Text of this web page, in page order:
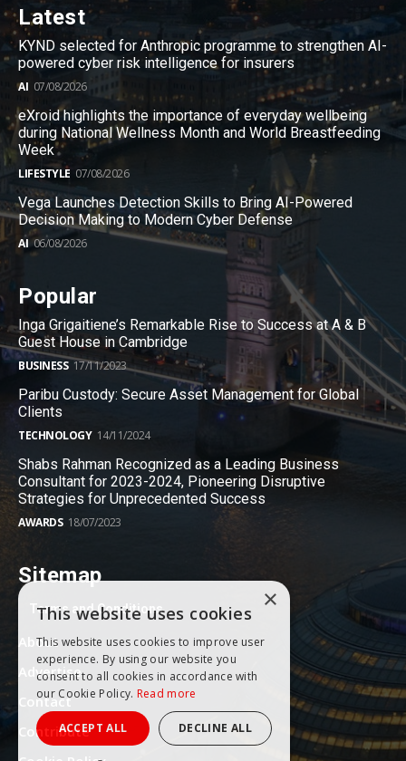
Latest
KYND selected for Anthropic programme to strengthen AI-
powered cyber risk intelligence for insurers
AI 07/08/2026
eXroid highlights the importance of everyday wellbeing
during National Wellness Month and World Breastfeeding
Week
LIFESTYLE 07/08/2026
Vega Launches Detection Skills to Bring AI-Powered
Decision Making to Modern Cyber Defense
AI 06/08/2026
Popular
Inga Grigaitiene’s Remarkable Rise to Success at A & B
Guest House in Cambridge
BUSINESS 17/11/2023
Paribu Custody: Secure Asset Management for Global
Clients
TECHNOLOGY 14/11/2024
Shabs Rahman Recognized as a Leading Business
Consultant for 2023-2024, Pioneering Disruptive
Strategies for Unprecedented Success
AWARDS 18/07/2023
Sitemap
Terms and Conditions
About
Advertise
Contact
Contribute
×
This website uses cookies
This website uses cookies to improve user
experience. By using our website you
consent to all cookies in accordance with
our Cookie Policy. Read more
ACCEPT ALL DECLINE ALL